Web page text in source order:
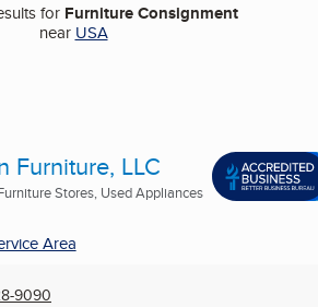
for Furniture Consignment
near USA
Furniture, LLC
Stores, Used Appliances
Area
9090